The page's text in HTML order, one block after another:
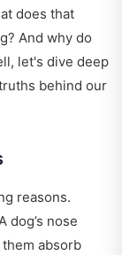
does that
And why do
let's dive deep
behind our
reasons.
dog’s nose
absorb